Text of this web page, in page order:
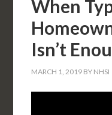
When
Isn’t
MARCH 1, 2019 BY NHSI